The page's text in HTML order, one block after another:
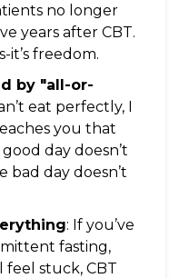
no longer
years after CBT.
it’s freedom.
by "all-or-
eat perfectly, I
you that
day doesn’t
bad day doesn’t
: If you’ve
fasting,
feel stuck, CBT